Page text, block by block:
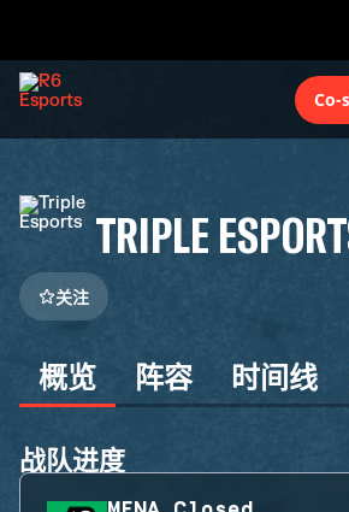
Co-
TRIPLE
关注
概览 阵容 时间线
战队进度